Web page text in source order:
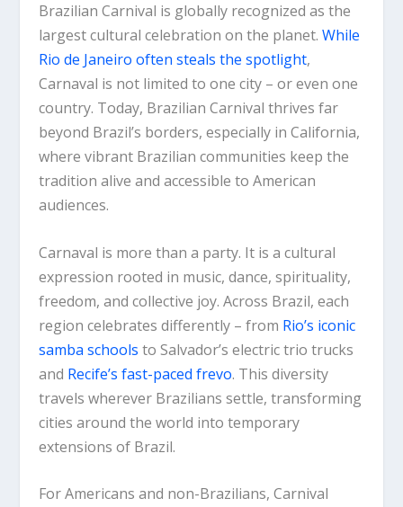
Brazilian Carnival is globally recognized as the
largest cultural celebration on the planet. While
Rio de Janeiro often steals the spotlight,
Carnaval is not limited to one city – or even one
country. Today, Brazilian Carnival thrives far
beyond Brazil’s borders, especially in California,
where vibrant Brazilian communities keep the
tradition alive and accessible to American
audiences.
Carnaval is more than a party. It is a cultural
expression rooted in music, dance, spirituality,
freedom, and collective joy. Across Brazil, each
region celebrates differently – from Rio’s iconic
samba schools to Salvador’s electric trio trucks
and Recife’s fast-paced frevo. This diversity
travels wherever Brazilians settle, transforming
cities around the world into temporary
extensions of Brazil.
For Americans and non-Brazilians, Carnival